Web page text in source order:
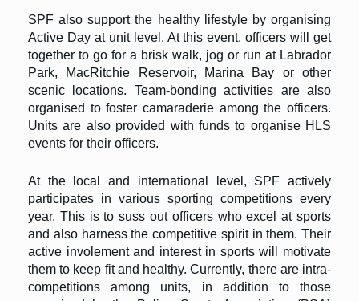
SPF also support the healthy lifestyle by organising
Active Day at unit level. At this event, officers will get
together to go for a brisk walk, jog or run at Labrador
Park, MacRitchie Reservoir, Marina Bay or other
scenic locations. Team-bonding activities are also
organised to foster camaraderie among the officers.
Units are also provided with funds to organise HLS
events for their officers.
At the local and international level, SPF actively
participates in various sporting competitions every
year. This is to suss out officers who excel at sports
and also harness the competitive spirit in them. Their
active involement and interest in sports will motivate
them to keep fit and healthy. Currently, there are intra-
competitions among units, in addition to those